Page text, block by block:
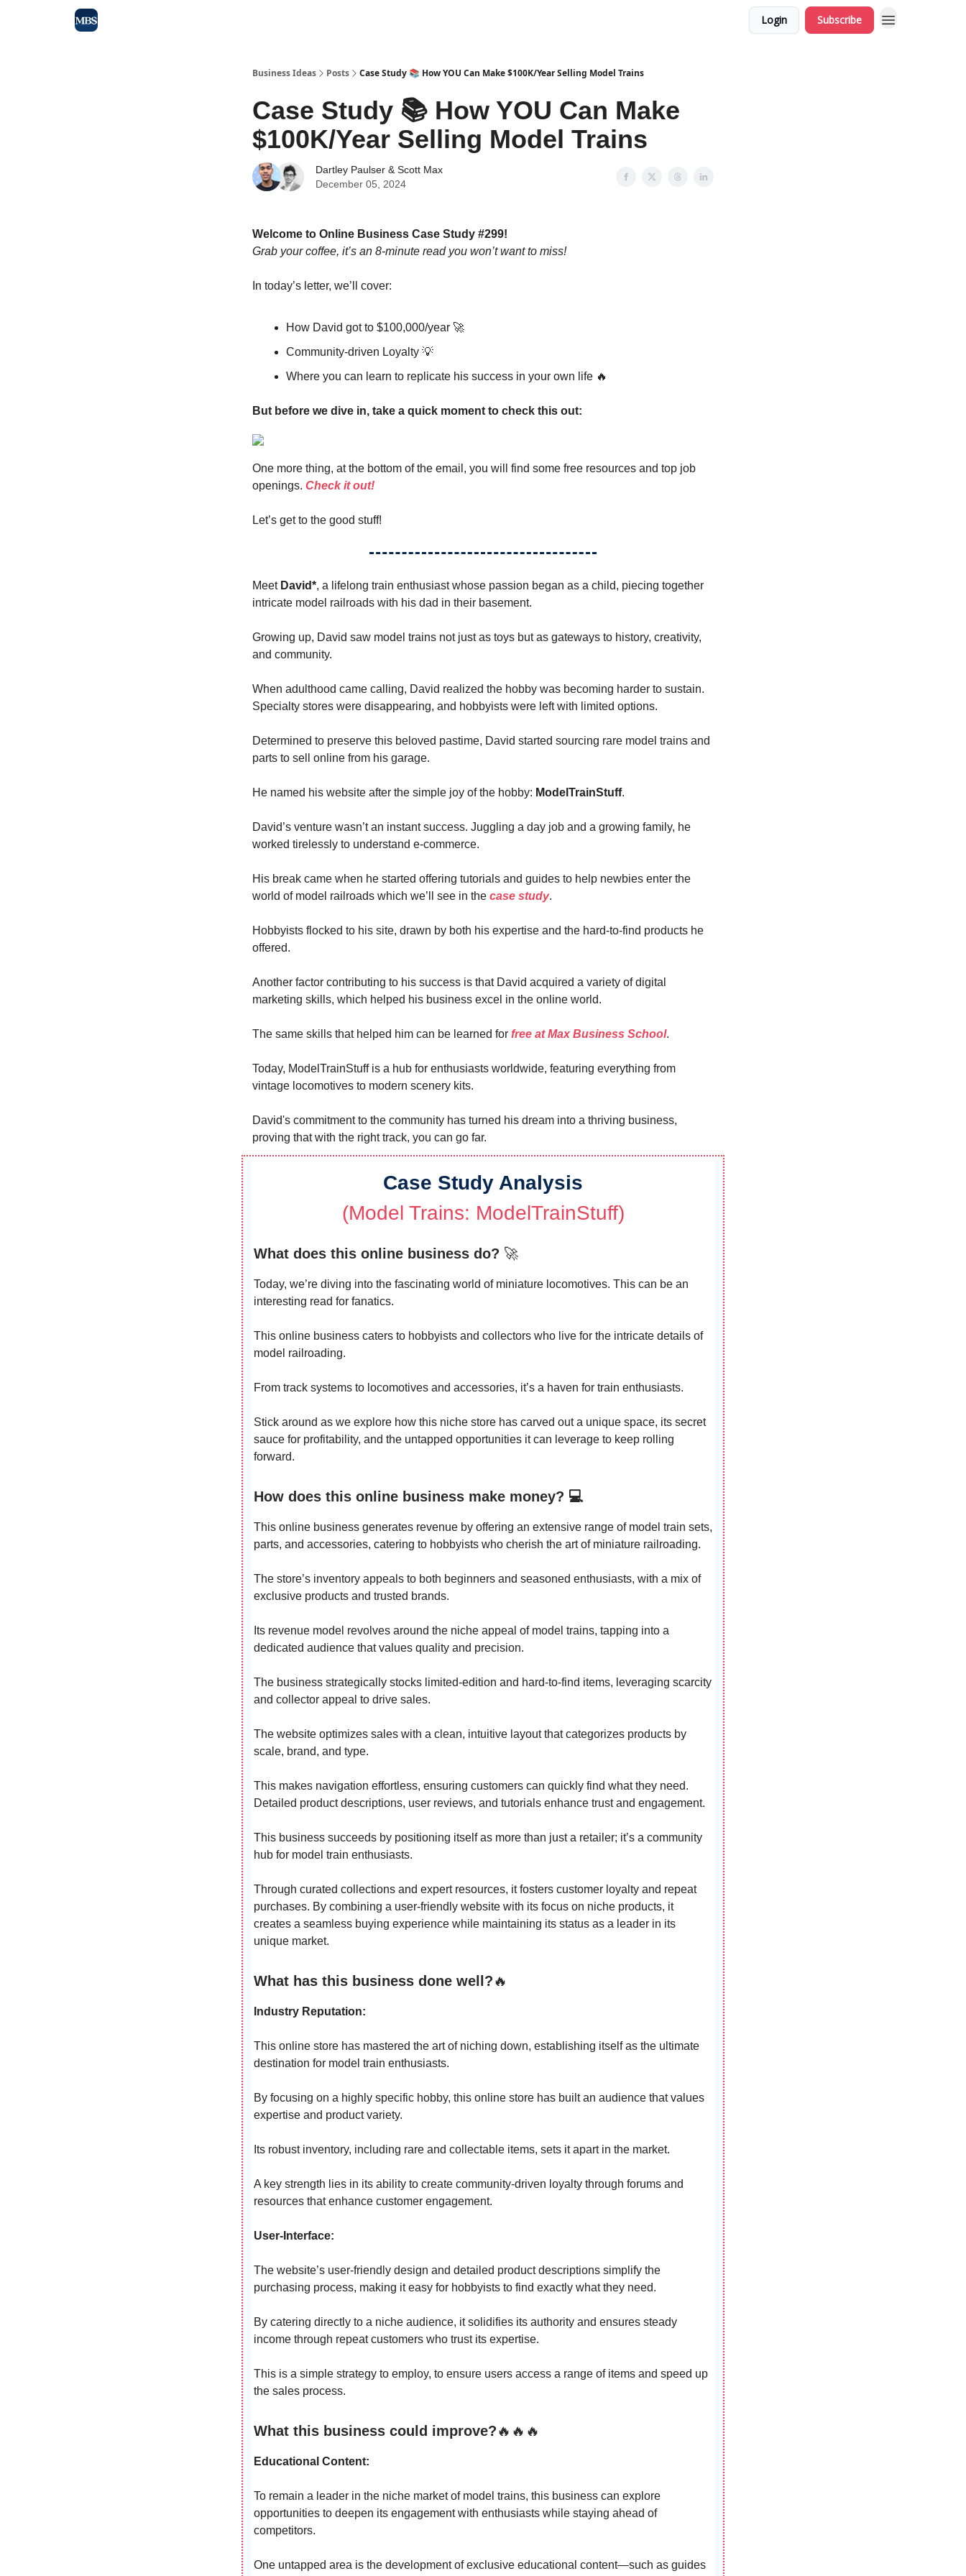
Login Subscribe
Business Ideas Posts Case Study 📚 How YOU Can Make $100K/Year Selling Model Trains
Case Study 📚 How YOU Can Make
$100K/Year Selling Model Trains
Dartley Paulser & Scott Max
December 05, 2024
Welcome to Online Business Case Study #299!
Grab your coffee, it’s an 8-minute read you won’t want to miss!
In today’s letter, we’ll cover:
How David got to $100,000/year 🚀
Community-driven Loyalty 💡
Where you can learn to replicate his success in your own life 🔥
But before we dive in, take a quick moment to check this out:
One more thing, at the bottom of the email, you will find some free resources and top job
openings. Check it out!
Let’s get to the good stuff!
Meet David*, a lifelong train enthusiast whose passion began as a child, piecing together
intricate model railroads with his dad in their basement.
Growing up, David saw model trains not just as toys but as gateways to history, creativity,
and community.
When adulthood came calling, David realized the hobby was becoming harder to sustain.
Specialty stores were disappearing, and hobbyists were left with limited options.
Determined to preserve this beloved pastime, David started sourcing rare model trains and
parts to sell online from his garage.
He named his website after the simple joy of the hobby: ModelTrainStuff.
David’s venture wasn’t an instant success. Juggling a day job and a growing family, he
worked tirelessly to understand e-commerce.
His break came when he started offering tutorials and guides to help newbies enter the
world of model railroads which we’ll see in the case study.
Hobbyists flocked to his site, drawn by both his expertise and the hard-to-find products he
offered.
Another factor contributing to his success is that David acquired a variety of digital
marketing skills, which helped his business excel in the online world.
The same skills that helped him can be learned for free at Max Business School.
Today, ModelTrainStuff is a hub for enthusiasts worldwide, featuring everything from
vintage locomotives to modern scenery kits.
David's commitment to the community has turned his dream into a thriving business,
proving that with the right track, you can go far.
Case Study Analysis
(Model Trains: ModelTrainStuff)
What does this online business do? 🚀
Today, we’re diving into the fascinating world of miniature locomotives. This can be an
interesting read for fanatics.
This online business caters to hobbyists and collectors who live for the intricate details of
model railroading.
From track systems to locomotives and accessories, it’s a haven for train enthusiasts.
Stick around as we explore how this niche store has carved out a unique space, its secret
sauce for profitability, and the untapped opportunities it can leverage to keep rolling
forward.
How does this online business make money? 💻
This online business generates revenue by offering an extensive range of model train sets,
parts, and accessories, catering to hobbyists who cherish the art of miniature railroading.
The store’s inventory appeals to both beginners and seasoned enthusiasts, with a mix of
exclusive products and trusted brands.
Its revenue model revolves around the niche appeal of model trains, tapping into a
dedicated audience that values quality and precision.
The business strategically stocks limited-edition and hard-to-find items, leveraging scarcity
and collector appeal to drive sales.
The website optimizes sales with a clean, intuitive layout that categorizes products by
scale, brand, and type.
This makes navigation effortless, ensuring customers can quickly find what they need.
Detailed product descriptions, user reviews, and tutorials enhance trust and engagement.
This business succeeds by positioning itself as more than just a retailer; it’s a community
hub for model train enthusiasts.
Through curated collections and expert resources, it fosters customer loyalty and repeat
purchases. By combining a user-friendly website with its focus on niche products, it
creates a seamless buying experience while maintaining its status as a leader in its
unique market.
What has this business done well?🔥
Industry Reputation:
This online store has mastered the art of niching down, establishing itself as the ultimate
destination for model train enthusiasts.
By focusing on a highly specific hobby, this online store has built an audience that values
expertise and product variety.
Its robust inventory, including rare and collectable items, sets it apart in the market.
A key strength lies in its ability to create community-driven loyalty through forums and
resources that enhance customer engagement.
User-Interface:
The website’s user-friendly design and detailed product descriptions simplify the
purchasing process, making it easy for hobbyists to find exactly what they need.
By catering directly to a niche audience, it solidifies its authority and ensures steady
income through repeat customers who trust its expertise.
This is a simple strategy to employ, to ensure users access a range of items and speed up
the sales process.
What this business could improve?🔥🔥🔥
Educational Content:
To remain a leader in the niche market of model trains, this business can explore
opportunities to deepen its engagement with enthusiasts while staying ahead of
competitors.
One untapped area is the development of exclusive educational content—such as guides